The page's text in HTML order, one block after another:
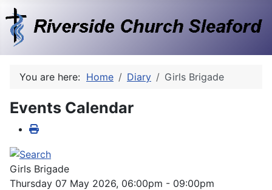
You are here: Home Diary Girls Brigade
Events Calendar
Girls Brigade
Thursday 07 May 2026, 06:00pm - 09:00pm